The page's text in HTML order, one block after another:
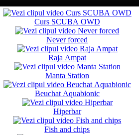
Curs SCUBA OWD
Never forced
Raja Ampat
Manta Station
Beuchat Aquabionic
Hiperbar
Fish and chips